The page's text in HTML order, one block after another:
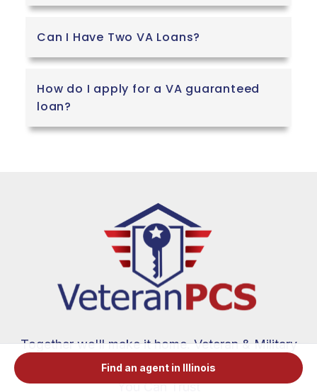
Can I Have Two VA Loans?
How do I apply for a VA guaranteed
loan?
Together we'll make it home. Veteran & Military
Spouse Real Estate Agents and VA Loan Experts
You Can Trust
Find an agent in Illinois